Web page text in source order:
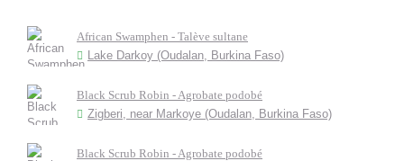
African Swamphen - Talève sultane
Lake Darkoy (Oudalan, Burkina Faso)
Black Scrub Robin - Agrobate podobé
Zigberi, near Markoye (Oudalan, Burkina Faso)
Black Scrub Robin - Agrobate podobé